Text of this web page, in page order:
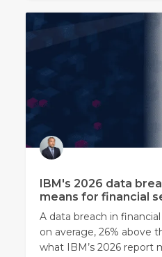
IBM's 2026 data
means for financial
A data breach in
on average, 26% above
what IBM’s 2026 report